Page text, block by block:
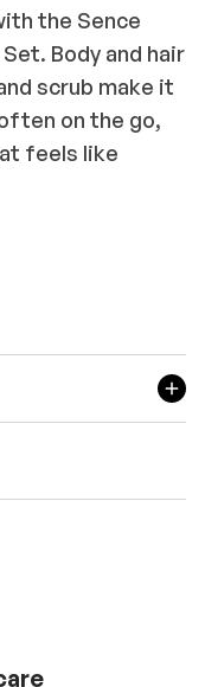
the Sence
Body and hair
scrub make it
on the go,
feels like